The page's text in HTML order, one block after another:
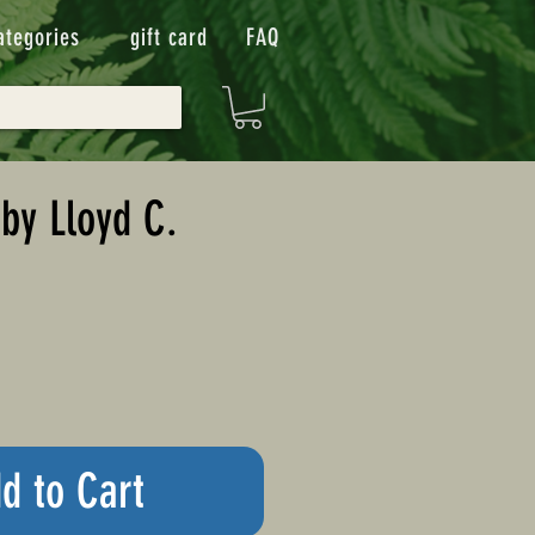
gift card FAQ
Lloyd C.
to Cart